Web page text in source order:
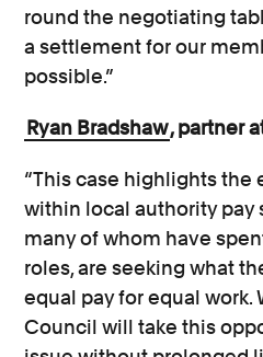
round the negotiating
a settlement for our
possible.”
Ryan Bradshaw, partner
“This case highlights
within local authority pay
many of whom have
roles, are seeking what
equal pay for equal work.
Council will take this